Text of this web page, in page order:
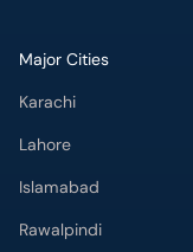
Major Cities
Karachi
Lahore
Islamabad
Rawalpindi